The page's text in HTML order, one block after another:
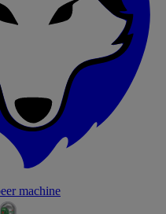
machine